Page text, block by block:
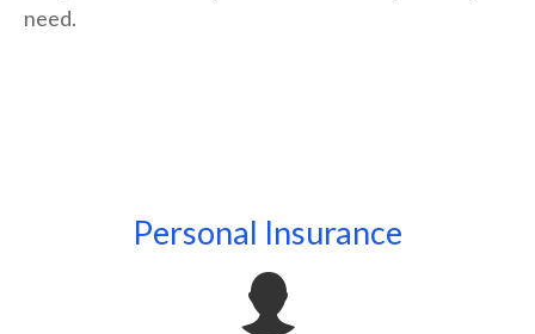
need.
Personal Insurance